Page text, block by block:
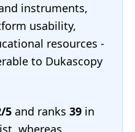
instruments,
usability,
resources -
to Dukascopy
5 and ranks 39 in
, whereas